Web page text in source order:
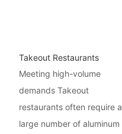
Takeout Restaurants
Meeting high-volume
demands Takeout
restaurants often require a
large number of aluminum